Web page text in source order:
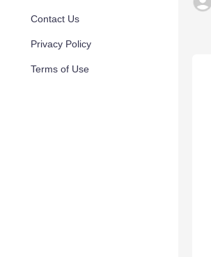
Contact Us
Privacy Policy
Terms of Use